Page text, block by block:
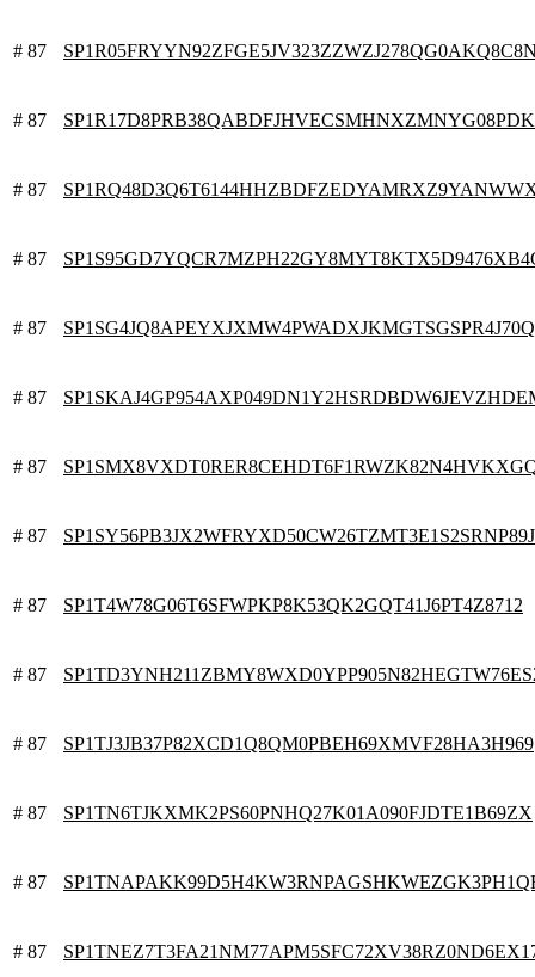
# 87
# 87
# 87
# 87
# 87
# 87
# 87
# 87 SP1SY56PB3JX2WFRYXD50CW26TZMT3E1S2SRNP89J
# 87 SP1T4W78G06T6SFWPKP8K53QK2GQT41J6PT4Z8712
# 87
# 87 SP1TJ3JB37P82XCD1Q8QM0PBEH69XMVF28HA3H969
# 87 SP1TN6TJKXMK2PS60PNHQ27K01A090FJDTE1B69ZX
# 87
# 87